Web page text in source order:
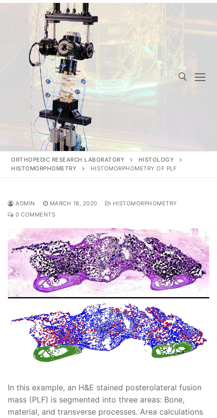
Skip
ORTHOPEDIC RESEARCH LABORATORY
HISTOLOGY
HISTOMORPHOMETRY
HISTOMORPHOMETRY OF PLF
ADMIN MARCH 18, 2020
HISTOMORPHOMETRY
0 COMMENTS
In this example, an H&E stained posterolateral fusion
mass (PLF) is segmented into three areas: Bone,
material, and transverse processes. Area calculations